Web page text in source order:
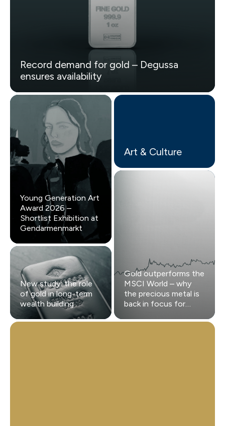
Record demand for gold – Degussa
ensures availability
Young Generation Art
Award 2026 –
Shortlist Exhibition at
Gendarmenmarkt
Art & Culture
Gold outperforms the
MSCI World – why
the precious metal is
back in focus for
New study: the role
of gold in long-term
wealth building